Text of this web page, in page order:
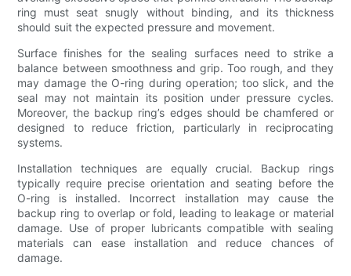
ring must seat snugly without binding, and its thickness
should suit the expected pressure and movement.
Surface finishes for the sealing surfaces need to strike a
balance between smoothness and grip. Too rough, and they
may damage the O-ring during operation; too slick, and the
seal may not maintain its position under pressure cycles.
Moreover, the backup ring’s edges should be chamfered or
designed to reduce friction, particularly in reciprocating
systems.
Installation techniques are equally crucial. Backup rings
typically require precise orientation and seating before the
O-ring is installed. Incorrect installation may cause the
backup ring to overlap or fold, leading to leakage or material
damage. Use of proper lubricants compatible with sealing
materials can ease installation and reduce chances of
damage.